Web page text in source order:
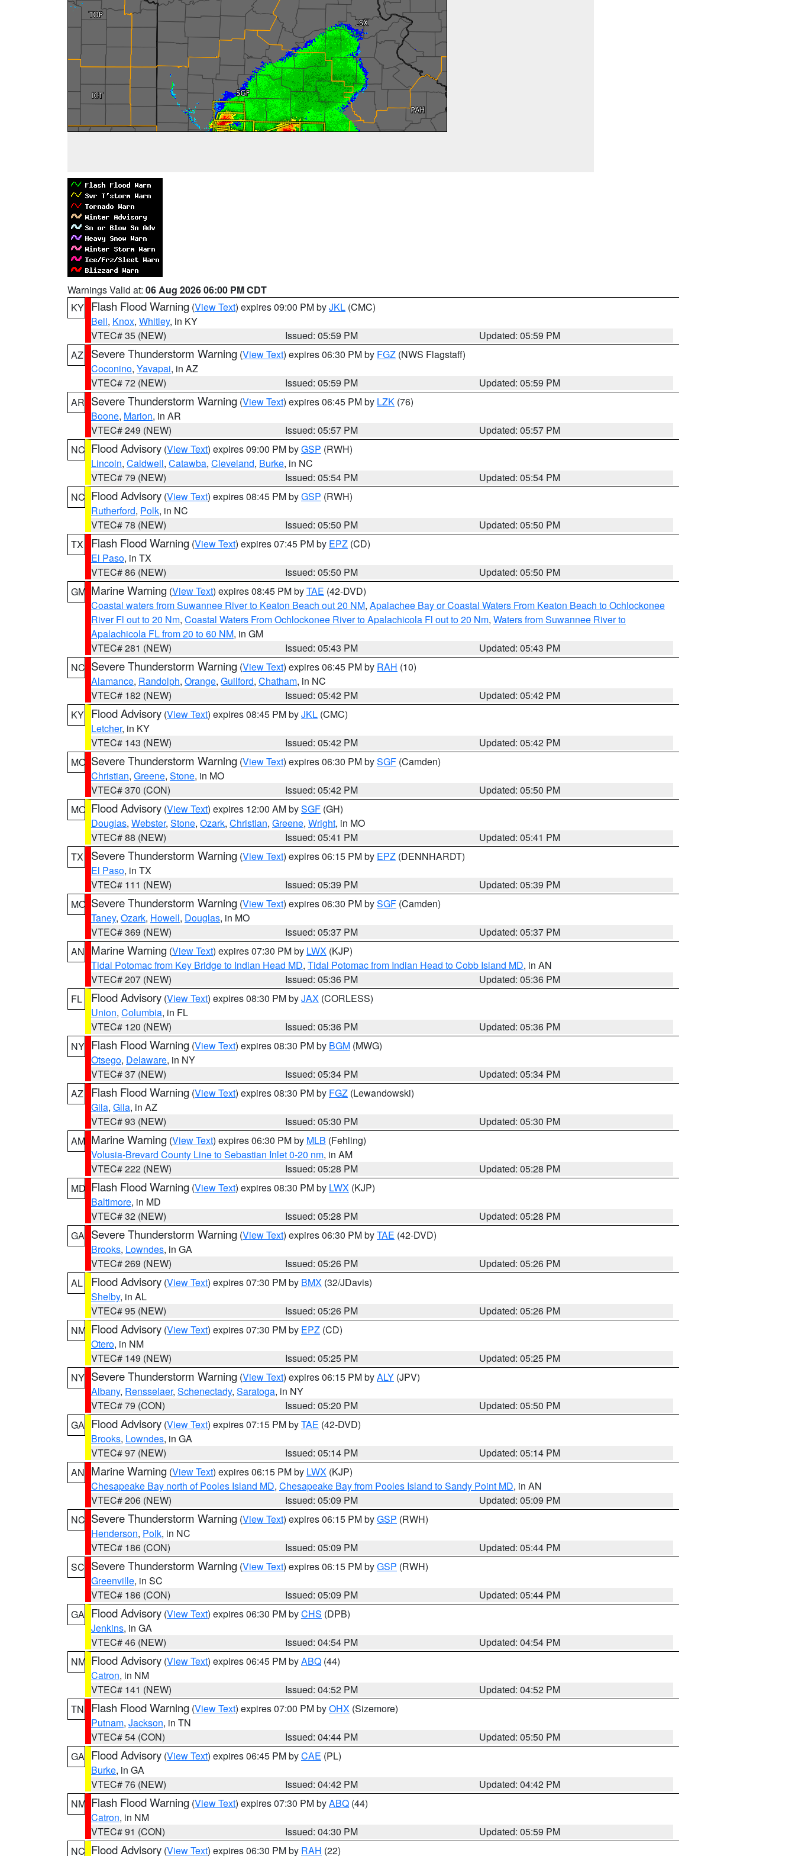
Warnings Valid at: 06 Aug 2026 06:00 PM CDT
KY Flash Flood Warning (View Text) expires 09:00 PM byJKL (CMC)
Bell, Knox, Whitley, in KY
VTEC# 35 (NEW)
Issued: 05:59 PM
Updated: 05:59 PM
AZ
Severe Thunderstorm Warning (View Text) expires 06:30 PM by FGZ (NWS Flagstaff)
Coconino, Yavapai, in AZ
VTEC# 72 (NEW)
Issued: 05:59 PM
Updated: 05:59 PM
AR Severe Thunderstorm Warning (View Text) expires 06:45 PM by LZK (76)
Boone, Marion, in AR
VTEC# 249 (NEW)
Issued: 05:57 PM
Updated: 05:57 PM
NC Flood Advisory (View Text) expires 09:00 PM byGSP (RWH)
Lincoln, Caldwell, Catawba, Cleveland, Burke, in NC
VTEC# 79 (NEW)
Issued: 05:54 PM
Updated: 05:54 PM
NC Flood Advisory (View Text) expires 08:45 PM byGSP (RWH)
Rutherford, Polk, in NC
VTEC# 78 (NEW)
Issued: 05:50 PM
Updated: 05:50 PM
TX
Flash Flood Warning (View Text) expires 07:45 PM by EPZ (CD)
El Paso, in TX
VTEC# 86 (NEW)
Issued: 05:50 PM
Updated: 05:50 PM
GM Marine Warning (View Text) expires 08:45 PM byTAE (42-DVD)
Coastal waters from Suwannee River to Keaton Beach out 20 NM, Apalachee Bay or Coastal Waters From Keaton Beach to Ochlockonee
River Fl out to 20 Nm, Coastal Waters From Ochlockonee River to Apalachicola Fl out to 20 Nm, Waters from Suwannee River to
Apalachicola FL from 20 to 60 NM, in GM
VTEC# 281 (NEW)
Issued: 05:43 PM
Updated: 05:43 PM
NC Severe Thunderstorm Warning (View Text) expires 06:45 PM by RAH (10)
Alamance, Randolph, Orange, Guilford, Chatham, in NC
VTEC# 182 (NEW)
Issued: 05:42 PM
Updated: 05:42 PM
KY Flood Advisory (View Text) expires 08:45 PM byJKL (CMC)
Letcher, in KY
VTEC# 143 (NEW)
Issued: 05:42 PM
Updated: 05:42 PM
MO Severe Thunderstorm Warning (View Text) expires 06:30 PM bySGF (Camden)
Christian, Greene, Stone, in MO
VTEC# 370 (CON)
Issued: 05:42 PM
Updated: 05:50 PM
MO Flood Advisory (View Text) expires 12:00 AM bySGF (GH)
Douglas, Webster, Stone, Ozark, Christian, Greene, Wright, in MO
VTEC# 88 (NEW)
Issued: 05:41 PM
Updated: 05:41 PM
TX
Severe Thunderstorm Warning (View Text) expires 06:15 PM by EPZ (DENNHARDT)
El Paso, in TX
VTEC# 111 (NEW)
Issued: 05:39 PM
Updated: 05:39 PM
MO Severe Thunderstorm Warning (View Text) expires 06:30 PM bySGF (Camden)
Taney, Ozark, Howell, Douglas, in MO
VTEC# 369 (NEW)
Issued: 05:37 PM
Updated: 05:37 PM
AN Marine Warning (View Text) expires 07:30 PM by LWX (KJP)
Tidal Potomac from Key Bridge to Indian Head MD, Tidal Potomac from Indian Head to Cobb Island MD, in AN
VTEC# 207 (NEW)
Issued: 05:36 PM
Updated: 05:36 PM
FL
Flood Advisory (View Text) expires 08:30 PM byJAX (CORLESS)
Union, Columbia, in FL
VTEC# 120 (NEW)
Issued: 05:36 PM
Updated: 05:36 PM
NY Flash Flood Warning (View Text) expires 08:30 PM by BGM (MWG)
Otsego, Delaware, in NY
VTEC# 37 (NEW)
Issued: 05:34 PM
Updated: 05:34 PM
AZ
Flash Flood Warning (View Text) expires 08:30 PM by FGZ (Lewandowski)
Gila, Gila, in AZ
VTEC# 93 (NEW)
Issued: 05:30 PM
Updated: 05:30 PM
AM Marine Warning (View Text) expires 06:30 PM by MLB (Fehling)
Volusia-Brevard County Line to Sebastian Inlet 0-20 nm, in AM
VTEC# 222 (NEW)
Issued: 05:28 PM
Updated: 05:28 PM
MD Flash Flood Warning (View Text) expires 08:30 PM by LWX (KJP)
Baltimore, in MD
VTEC# 32 (NEW)
Issued: 05:28 PM
Updated: 05:28 PM
GA Severe Thunderstorm Warning (View Text) expires 06:30 PM byTAE (42-DVD)
Brooks, Lowndes, in GA
VTEC# 269 (NEW)
Issued: 05:26 PM
Updated: 05:26 PM
AL
Flood Advisory (View Text) expires 07:30 PM by BMX (32/JDavis)
Shelby, in AL
VTEC# 95 (NEW)
Issued: 05:26 PM
Updated: 05:26 PM
NM Flood Advisory (View Text) expires 07:30 PM by EPZ (CD)
Otero, in NM
VTEC# 149 (NEW)
Issued: 05:25 PM
Updated: 05:25 PM
NY Severe Thunderstorm Warning (View Text) expires 06:15 PM byALY (JPV)
Albany, Rensselaer, Schenectady, Saratoga, in NY
VTEC# 79 (CON)
Issued: 05:20 PM
Updated: 05:50 PM
GA Flood Advisory (View Text) expires 07:15 PM byTAE (42-DVD)
Brooks, Lowndes, in GA
VTEC# 97 (NEW)
Issued: 05:14 PM
Updated: 05:14 PM
AN Marine Warning (View Text) expires 06:15 PM by LWX (KJP)
Chesapeake Bay north of Pooles Island MD, Chesapeake Bay from Pooles Island to Sandy Point MD, in AN
VTEC# 206 (NEW)
Issued: 05:09 PM
Updated: 05:09 PM
NC Severe Thunderstorm Warning (View Text) expires 06:15 PM byGSP (RWH)
Henderson, Polk, in NC
VTEC# 186 (CON)
Issued: 05:09 PM
Updated: 05:44 PM
SC Severe Thunderstorm Warning (View Text) expires 06:15 PM byGSP (RWH)
Greenville, in SC
VTEC# 186 (CON)
Issued: 05:09 PM
Updated: 05:44 PM
GA Flood Advisory (View Text) expires 06:30 PM byCHS (DPB)
Jenkins, in GA
VTEC# 46 (NEW)
Issued: 04:54 PM
Updated: 04:54 PM
NM Flood Advisory (View Text) expires 06:45 PM byABQ (44)
Catron, in NM
VTEC# 141 (NEW)
Issued: 04:52 PM
Updated: 04:52 PM
TN
Flash Flood Warning (View Text) expires 07:00 PM byOHX (Sizemore)
Putnam, Jackson, in TN
VTEC# 54 (CON)
Issued: 04:44 PM
Updated: 05:50 PM
GA Flood Advisory (View Text) expires 06:45 PM byCAE (PL)
Burke, in GA
VTEC# 76 (NEW)
Issued: 04:42 PM
Updated: 04:42 PM
NM Flash Flood Warning (View Text) expires 07:30 PM byABQ (44)
Catron, in NM
VTEC# 91 (CON)
Issued: 04:30 PM
Updated: 05:59 PM
NC Flood Advisory (View Text) expires 06:30 PM by RAH (22)